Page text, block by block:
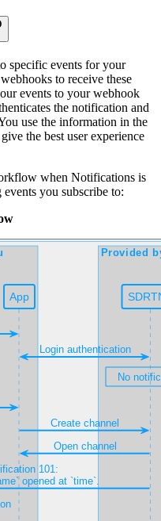
specific events for your
to receive these
events to your webhook
the notification and
use the information in the
the best user experience
when Notifications is
you subscribe to: